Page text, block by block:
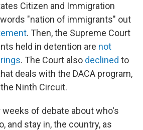
Citizen and Immigration
"nation of immigrants" out
. Then, the Supreme Court
held in detention are not
. The Court also declined to
deals with the DACA program,
Ninth Circuit.
of debate about who's
and stay in, the country, as